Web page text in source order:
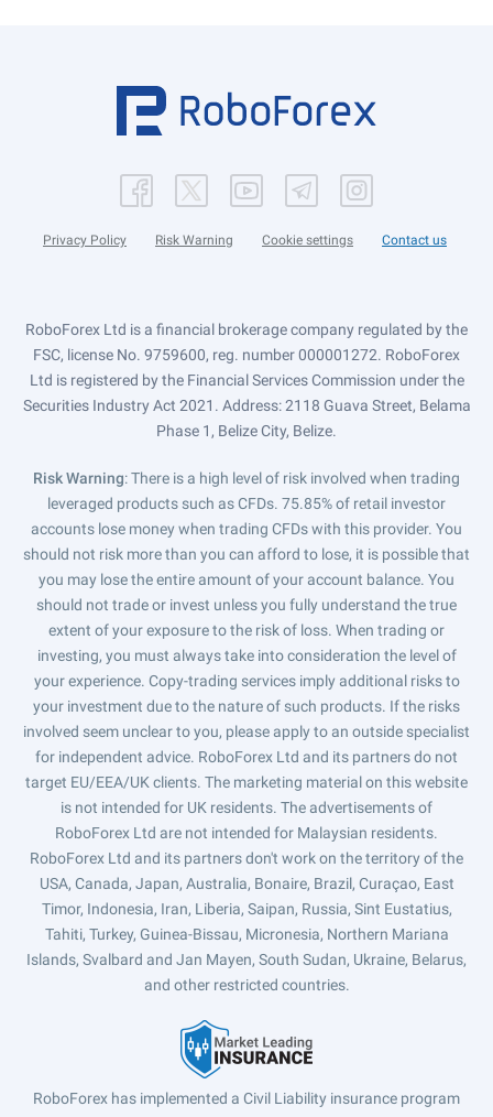
Privacy Policy Risk Warning Cookie settings Contact us
RoboForex Ltd is a financial brokerage company regulated by the
FSC, license No. 9759600, reg. number 000001272. RoboForex
Ltd is registered by the Financial Services Commission under the
Securities Industry Act 2021. Address: 2118 Guava Street, Belama
Phase 1, Belize City, Belize.
Risk Warning: There is a high level of risk involved when trading
leveraged products such as CFDs. 75.85% of retail investor
accounts lose money when trading CFDs with this provider. You
should not risk more than you can afford to lose, it is possible that
you may lose the entire amount of your account balance. You
should not trade or invest unless you fully understand the true
extent of your exposure to the risk of loss. When trading or
investing, you must always take into consideration the level of
your experience. Copy-trading services imply additional risks to
your investment due to the nature of such products. If the risks
involved seem unclear to you, please apply to an outside specialist
for independent advice. RoboForex Ltd and its partners do not
target EU/EEA/UK clients. The marketing material on this website
is not intended for UK residents. The advertisements of
RoboForex Ltd are not intended for Malaysian residents.
RoboForex Ltd and its partners don't work on the territory of the
USA, Canada, Japan, Australia, Bonaire, Brazil, Curaçao, East
Timor, Indonesia, Iran, Liberia, Saipan, Russia, Sint Eustatius,
Tahiti, Turkey, Guinea-Bissau, Micronesia, Northern Mariana
Islands, Svalbard and Jan Mayen, South Sudan, Ukraine, Belarus,
and other restricted countries.
RoboForex has implemented a Civil Liability insurance program